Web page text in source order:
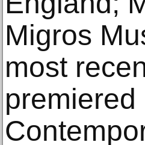
Migros
most